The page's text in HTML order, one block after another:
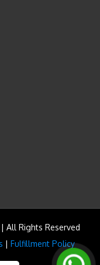
All Rights Reserved
| Fulfillment Policy